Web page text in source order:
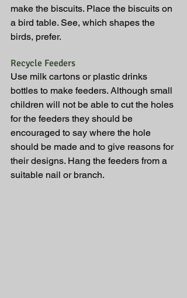
make the biscuits. Place the biscuits on
a bird table. See, which shapes the
birds, prefer.
Recycle Feeders
Use milk cartons or plastic drinks
bottles to make feeders. Although small
children will not be able to cut the holes
for the feeders they should be
encouraged to say where the hole
should be made and to give reasons for
their designs. Hang the feeders from a
suitable nail or branch.